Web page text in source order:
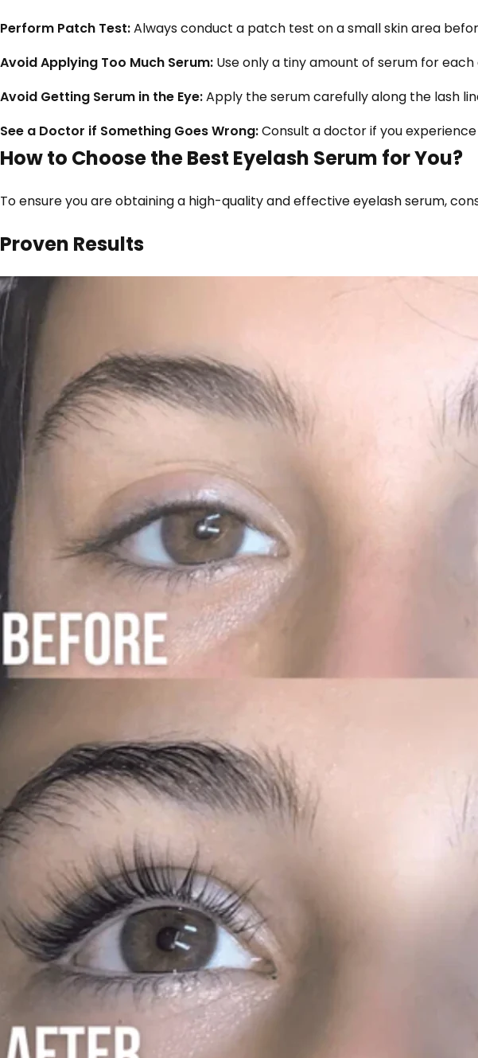
Perform Patch Test:Always conduct a patch test on a small skin area
Avoid Applying Too Much Serum: Use only a tiny amount of serum for
Avoid Getting Serum in the Eye:Apply the serum carefully along the lash
See a Doctor if Something Goes Wrong:Consult a doctor if you
How to Choose the Best Eyelash Serum for You?
To ensure you are obtaining a high-quality and effective eyelash serum,
Proven Results